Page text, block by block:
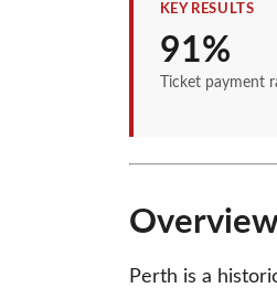
KEY RESULTS
91%
Ticket payment
Perth is a